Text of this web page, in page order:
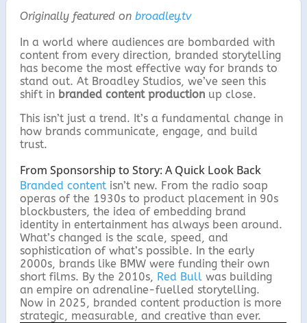
c
e
b
o
o
k
t
e
r
l
e
Originally featured onbroadley.tv
In a world where audiences are bombarded with
content from every direction, branded storytelling
has become the most effective way for brands to
stand out. At Broadley Studios, we’ve seen this
shift in branded content production up close.
This isn’t just a trend. It’s a fundamental change in
how brands communicate, engage, and build
trust.
From Sponsorship to Story: A Quick Look Back
Branded content isn’t new. From the radio soap
operas of the 1930s to product placement in 90s
blockbusters, the idea of embedding brand
identity in entertainment has always been around.
What’s changed is the scale, speed, and
sophistication of what’s possible. In the early
2000s, brands like BMW were funding their own
short films. By the 2010s, Red Bull was building
an empire on adrenaline-fuelled storytelling.
Now in 2025, branded content production is more
strategic, measurable, and creative than ever.